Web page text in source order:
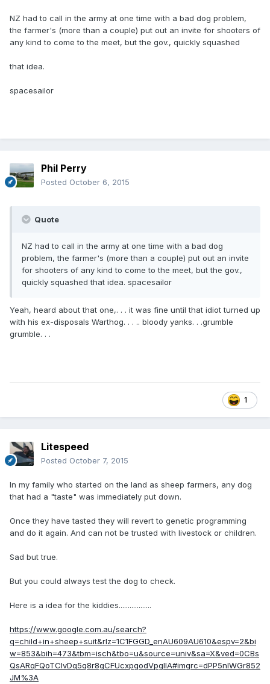
NZ had to call in the army at one time with a bad dog problem,
the farmer's (more than a couple) put out an invite for shooters of
any kind to come to the meet, but the gov., quickly squashed
that idea.
spacesailor
Phil Perry
Posted October 6, 2015
Quote
NZ had to call in the army at one time with a bad dog
problem, the farmer's (more than a couple) put out an invite
for shooters of any kind to come to the meet, but the gov.,
quickly squashed that idea. spacesailor
Yeah, heard about that one,. . . it was fine until that idiot turned up
with his ex-disposals Warthog. . . .. bloody yanks. . .grumble
grumble. . .
1
Litespeed
Posted October 7, 2015
In my family who started on the land as sheep farmers, any dog
that had a "taste" was immediately put down.
Once they have tasted they will revert to genetic programming
and do it again. And can not be trusted with livestock or children.
Sad but true.
But you could always test the dog to check.
Here is a idea for the kiddies..................
https://www.google.com.au/search?
q=child+in+sheep+suit&rlz=1C1FGGD_enAU609AU610&espv=2&bi
w=853&bih=473&tbm=isch&tbo=u&source=univ&sa=X&ved=0CBs
QsARqFQoTCIvDq5q8r8gCFUcxpgodVpgIlA#imgrc=dPP5nlWGr852
JM%3A